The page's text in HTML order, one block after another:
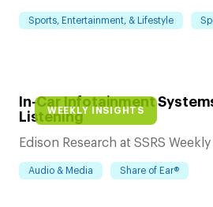
Sports, Entertainment, & Lifestyle
WEEKLY INSIGHTS
In-Car Infotainment
Listening
Edison Research at SSRS
Audio & Media Share of Ear®